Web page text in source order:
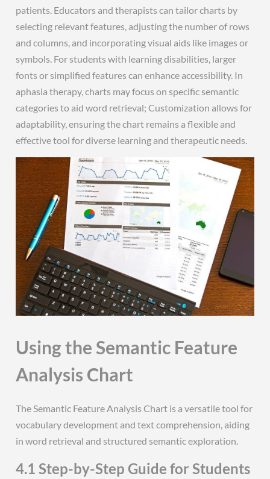
patients. Educators and therapists can tailor charts by
selecting relevant features, adjusting the number of rows
and columns, and incorporating visual aids like images or
symbols. For students with learning disabilities, larger
fonts or simplified features can enhance accessibility. In
aphasia therapy, charts may focus on specific semantic
categories to aid word retrieval; Customization allows for
adaptability, ensuring the chart remains a flexible and
effective tool for diverse learning and therapeutic needs.
Using the Semantic Feature
Analysis Chart
The Semantic Feature Analysis Chart is a versatile tool for
vocabulary development and text comprehension, aiding
in word retrieval and structured semantic exploration.
4.1 Step-by-Step Guide for Students